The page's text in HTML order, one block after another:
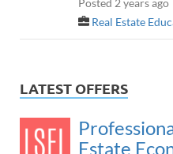
Posted 2 years ago
Real Estate
LATEST OFFERS
Estate